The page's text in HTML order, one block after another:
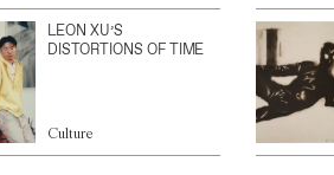
LEON XU’S
DISTORTIONS OF TIME
Culture